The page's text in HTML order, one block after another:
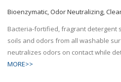
Bioenzymatic, Odor Neutralizing,
Bacteria-fortified, fragrant detergent
soils and odors from all washable
neutralizes odors on contact while
MORE>>